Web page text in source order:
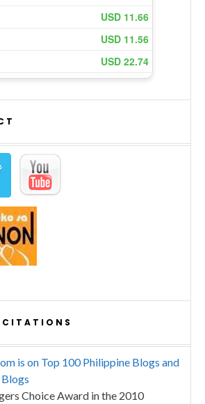
is on Top 100 Philippine Blogs and
Choice Award in the 2010